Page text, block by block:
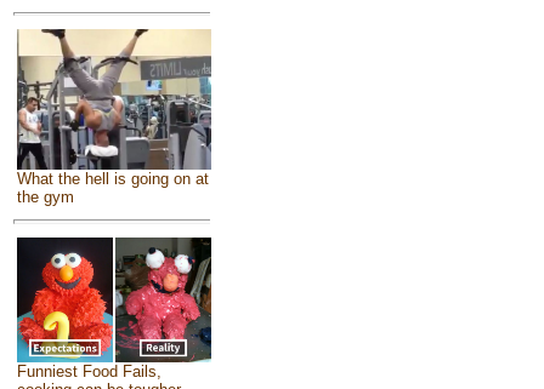
What the hell is going on at
the gym
Funniest Food Fails,